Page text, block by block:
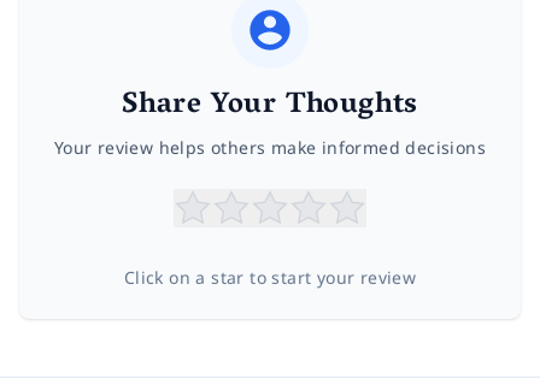
Share Your Thoughts
Your review helps others make informed decisions
Click on a star to start your review